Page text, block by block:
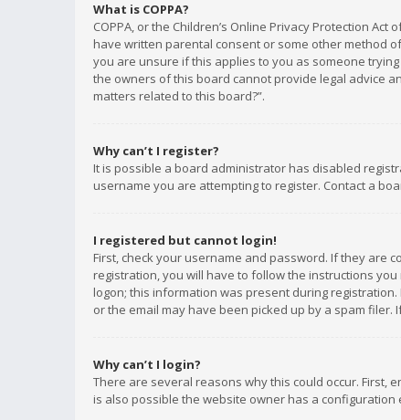
What is COPPA?
COPPA, or the Children’s Online Privacy Protection
have written parental consent or some other method
you are unsure if this applies to you as someone
the owners of this board cannot provide legal advice
matters related to this board?”.
Why can’t I register?
It is possible a board administrator has disabled
username you are attempting to register. Contact a
I registered but cannot login!
First, check your username and password. If they are
registration, you will have to follow the instructions
logon; this information was present during
or the email may have been picked up by a spam
Why can’t I login?
There are several reasons why this could occur. First,
is also possible the website owner has a